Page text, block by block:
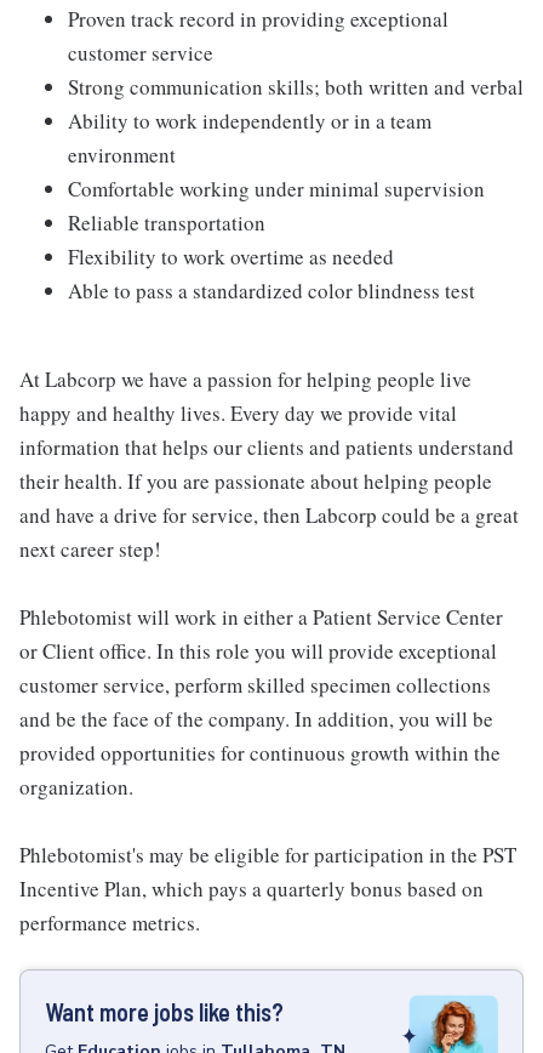
Proven track record in providing exceptional
customer service
Strong communication skills; both written and verbal
Ability to work independently or in a team
environment
Comfortable working under minimal supervision
Reliable transportation
Flexibility to work overtime as needed
Able to pass a standardized color blindness test
At Labcorp we have a passion for helping people live
happy and healthy lives. Every day we provide vital
information that helps our clients and patients understand
their health. If you are passionate about helping people
and have a drive for service, then Labcorp could be a great
next career step!
Phlebotomist will work in either a Patient Service Center
or Client office. In this role you will provide exceptional
customer service, perform skilled specimen collections
and be the face of the company. In addition, you will be
provided opportunities for continuous growth within the
organization.
Phlebotomist's may be eligible for participation in the PST
Incentive Plan, which pays a quarterly bonus based on
performance metrics.
Want more jobs like this?